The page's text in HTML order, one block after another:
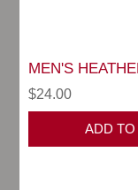
MEN'S
$24.00